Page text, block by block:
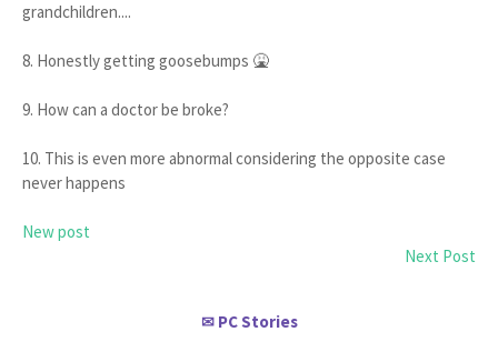
grandchildren....
8. Honestly getting goosebumps 🤮
9. How can a doctor be broke?
10. This is even more abnormal considering the opposite case
never happens
New post
Next Post
✉ PC Stories